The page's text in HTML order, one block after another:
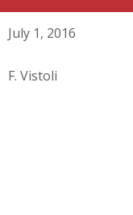
July 1, 2016
F. Vistoli